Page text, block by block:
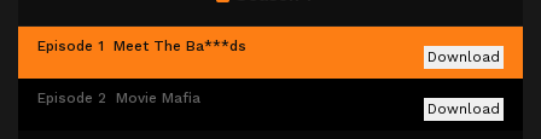
Episode 1 Meet The Ba***ds
Download
Episode 2 ⁠⁠Movie Mafia
Download